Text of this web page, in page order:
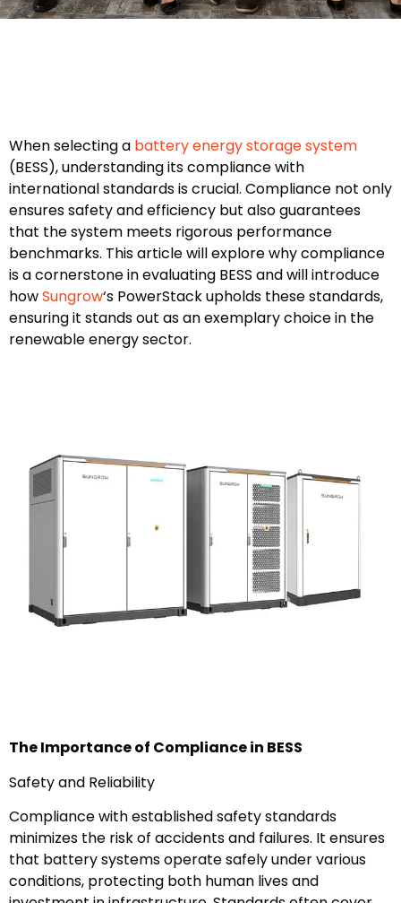
When selecting a battery energy storage system
(BESS), understanding its compliance with
international standards is crucial. Compliance not only
ensures safety and efficiency but also guarantees
that the system meets rigorous performance
benchmarks. This article will explore why compliance
is a cornerstone in evaluating BESS and will introduce
howSungrow‘s PowerStack upholds these standards,
ensuring it stands out as an exemplary choice in the
renewable energy sector.
The Importance of Compliance in BESS
Safety and Reliability
Compliance with established safety standards
minimizes the risk of accidents and failures. It ensures
that battery systems operate safely under various
conditions, protecting both human lives and